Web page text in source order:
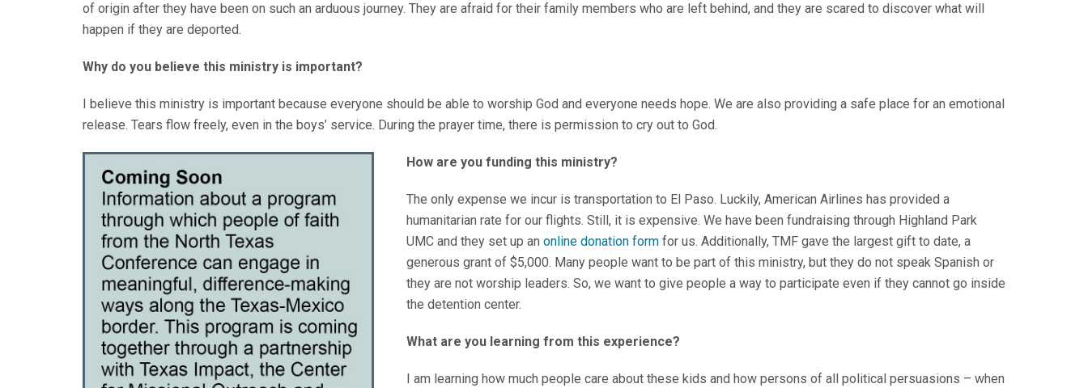
of origin after they have been on such an arduous journey. They are afraid for their family members who are left behind, and they are scared to discover what will
happen if they are deported.
Why do you believe this ministry is important?
I believe this ministry is important because everyone should be able to worship God and everyone needs hope. We are also providing a safe place for an emotional
release. Tears flow freely, even in the boys’ service. During the prayer time, there is permission to cry out to God.
How are you funding this ministry?
The only expense we incur is transportation to El Paso. Luckily, American Airlines has provided a
humanitarian rate for our flights. Still, it is expensive. We have been fundraising through Highland Park
UMC and they set up an online donation form for us. Additionally, TMF gave the largest gift to date, a
generous grant of $5,000. Many people want to be part of this ministry, but they do not speak Spanish or
they are not worship leaders. So, we want to give people a way to participate even if they cannot go inside
the detention center.
What are you learning from this experience?
I am learning how much people care about these kids and how persons of all political persuasions – when